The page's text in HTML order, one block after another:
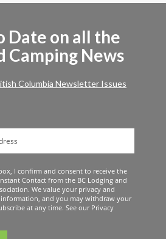
Date on all the
Camping News
Columbia Newsletter Issues
I confirm and consent to receive the
Contact from the BC Lodging and
We value your privacy and
information, and you may withdraw your
at any time. See our Privacy